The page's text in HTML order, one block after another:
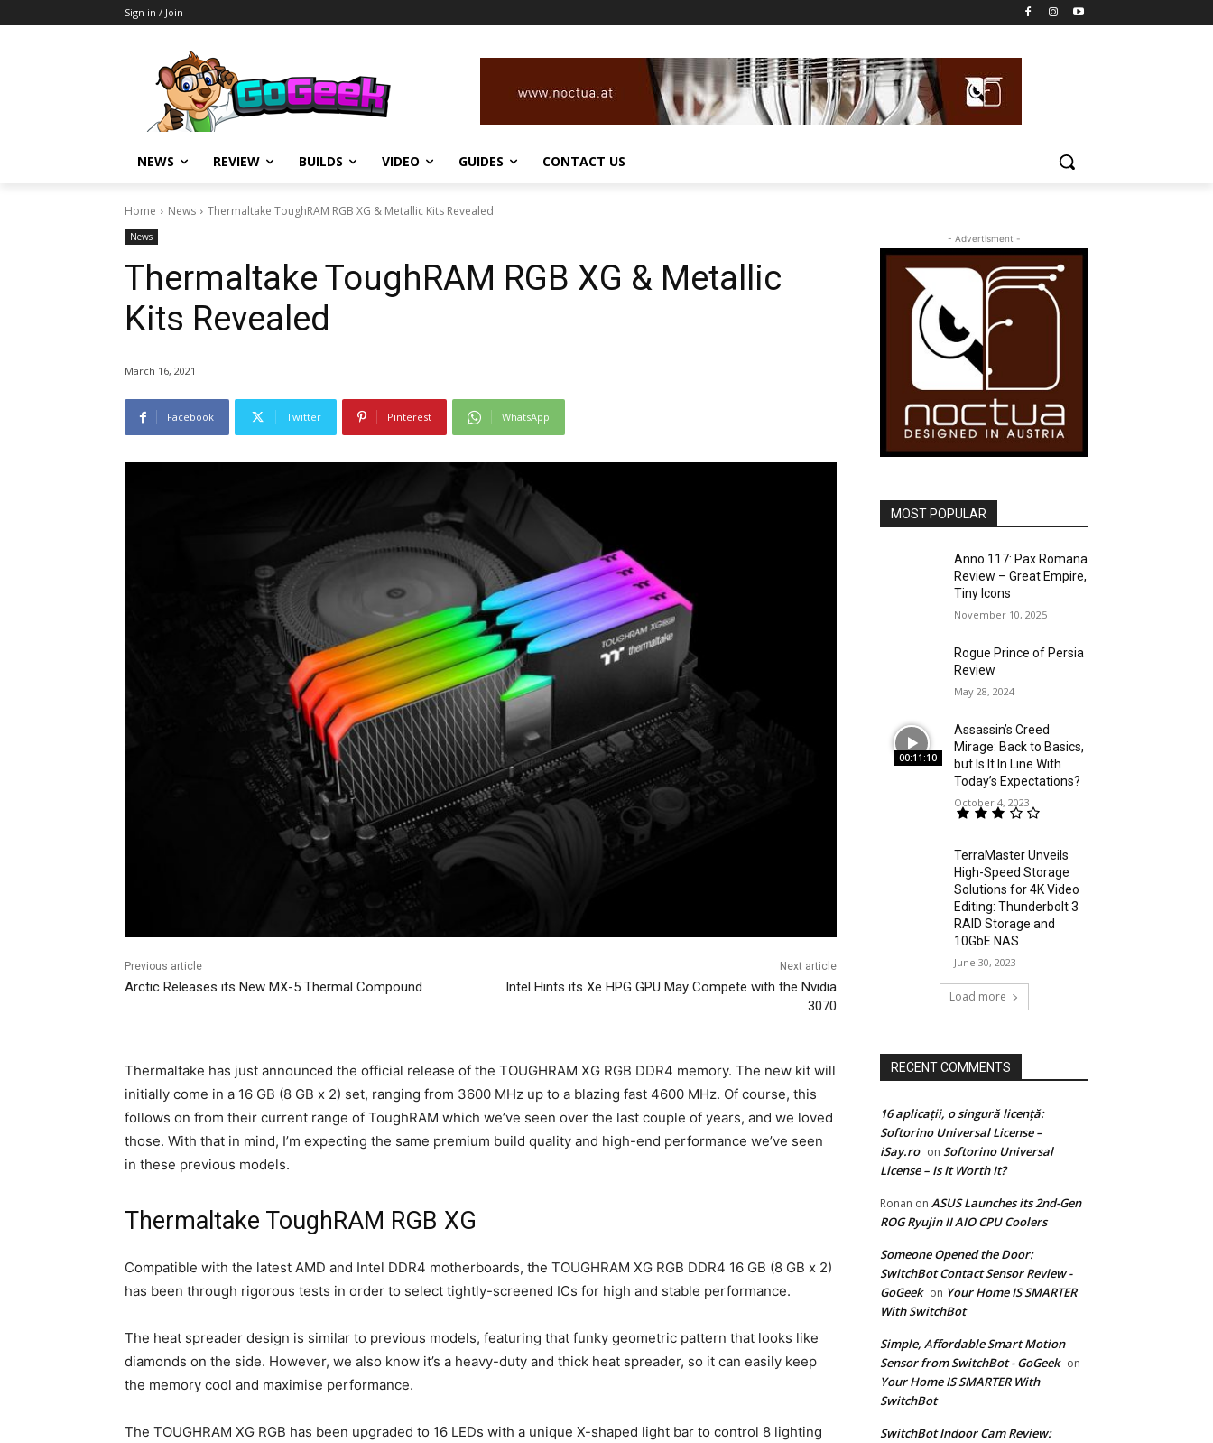
Sign in / Join
NEWS REVIEW BUILDS VIDEO GUIDES CONTACT US
Home News Thermaltake ToughRAM RGB XG & Metallic Kits Revealed
News
Thermaltake ToughRAM RGB XG & Metallic
Kits Revealed
March 16, 2021
Facebook Twitter Pinterest WhatsApp
Previous article
Arctic Releases its New MX-5 Thermal Compound
Next article
Intel Hints its Xe HPG GPU May Compete with the Nvidia
3070
Thermaltake has just announced the official release of the TOUGHRAM XG RGB DDR4 memory. The new kit will
initially come in a 16 GB (8 GB x 2) set, ranging from 3600 MHz up to a blazing fast 4600 MHz. Of course, this
follows on from their current range of ToughRAM which we’ve seen over the last couple of years, and we loved
those. With that in mind, I’m expecting the same premium build quality and high-end performance we’ve seen
in these previous models.
Thermaltake ToughRAM RGB XG
Compatible with the latest AMD and Intel DDR4 motherboards, the TOUGHRAM XG RGB DDR4 16 GB (8 GB x 2)
has been through rigorous tests in order to select tightly-screened ICs for high and stable performance.
The heat spreader design is similar to previous models, featuring that funky geometric pattern that looks like
diamonds on the side. However, we also know it’s a heavy-duty and thick heat spreader, so it can easily keep
the memory cool and maximise performance.
The TOUGHRAM XG RGB has been upgraded to 16 LEDs with a unique X-shaped light bar to control 8 lighting
- Advertisment -
MOST POPULAR
Anno 117: Pax Romana
Review – Great Empire,
Tiny Icons
November 10, 2025
Rogue Prince of Persia
Review
May 28, 2024
00:11:10
Assassin’s Creed
Mirage: Back to Basics,
but Is It In Line With
Today’s Expectations?
October 4, 2023
TerraMaster Unveils
High-Speed Storage
Solutions for 4K Video
Editing: Thunderbolt 3
RAID Storage and
10GbE NAS
June 30, 2023
Load more
RECENT COMMENTS
16 aplicații, o singură licență:
Softorino Universal License –
iSay.ro on Softorino Universal
License – Is It Worth It?
Ronan on ASUS Launches its 2nd-Gen
ROG Ryujin II AIO CPU Coolers
Someone Opened the Door:
SwitchBot Contact Sensor Review -
GoGeek on Your Home IS SMARTER
With SwitchBot
Simple, Affordable Smart Motion
Sensor from SwitchBot - GoGeek on
Your Home IS SMARTER With
SwitchBot
SwitchBot Indoor Cam Review: